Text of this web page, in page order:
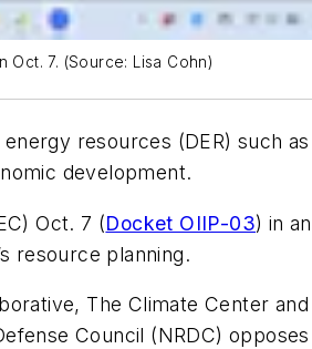
7. (Source: Lisa Cohn)
resources (DER) such
development.
Oct. 7 (Docket OIIP-03) in
resource planning.
The Climate Center
Council (NRDC)